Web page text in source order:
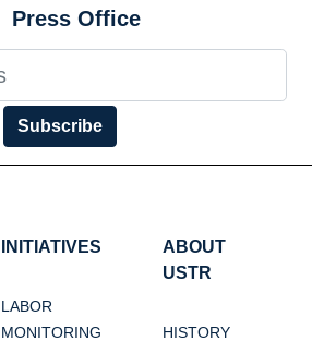
Press Office
Subscribe
INITIATIVES
LABOR
MONITORING
ABOUT
USTR
HISTORY